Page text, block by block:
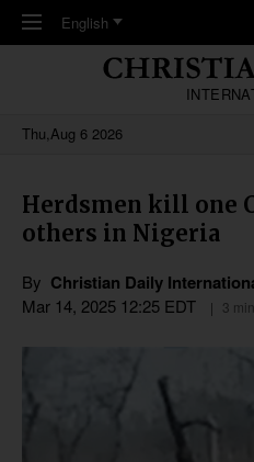
Skip to main content
English
Thu,Aug 6 2026
Herdsmen kill one
others in Nigeria
By Christian Daily
Mar 14, 2025 12:25 EDT 3